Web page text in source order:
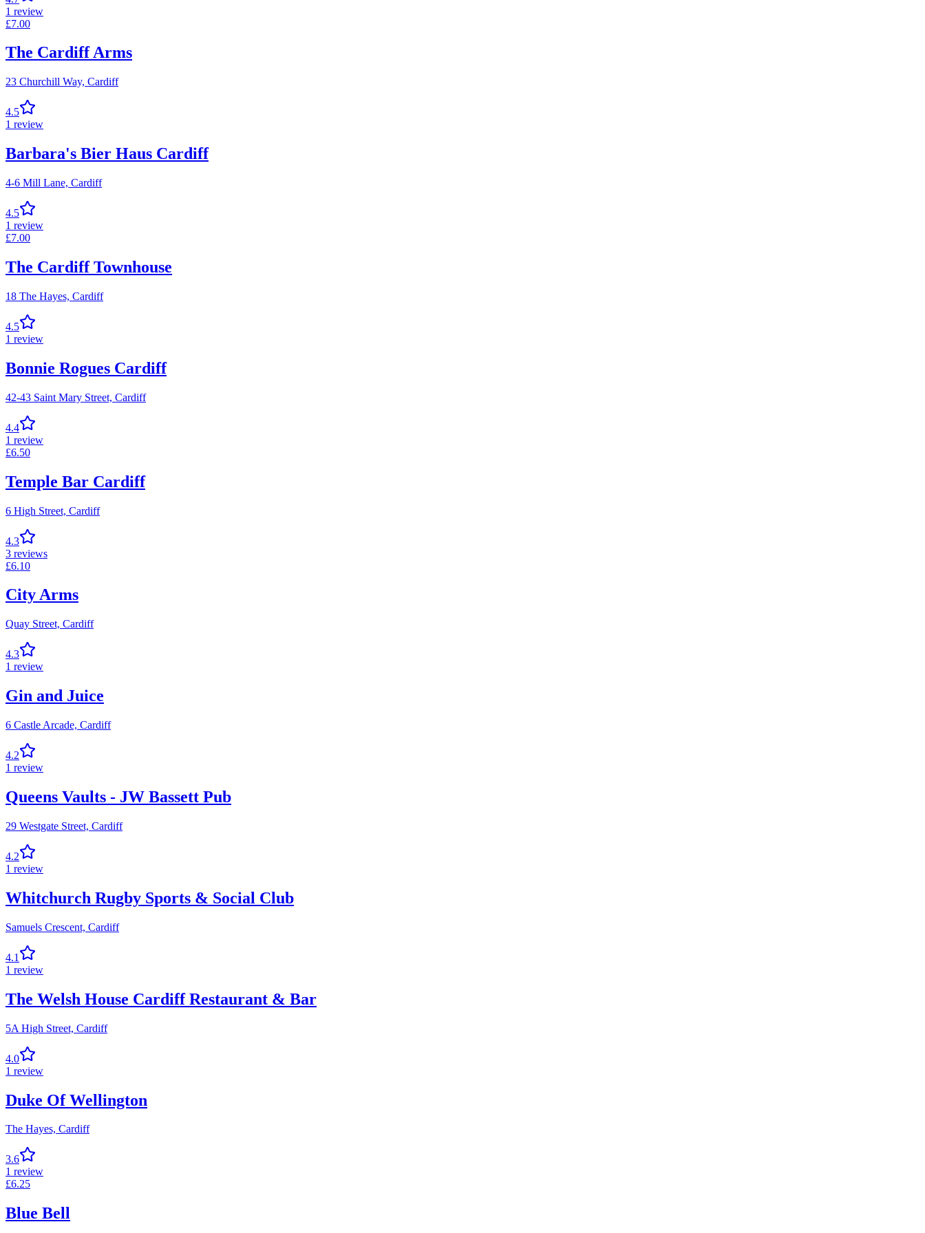
1 review
£7.00
The Cardiff Arms
23 Churchill Way, Cardiff
4.5
1 review
Barbara's Bier Haus Cardiff
4-6 Mill Lane, Cardiff
4.5
1 review
£7.00
The Cardiff Townhouse
18 The Hayes, Cardiff
4.5
1 review
Bonnie Rogues Cardiff
42-43 Saint Mary Street, Cardiff
4.4
1 review
£6.50
Temple Bar Cardiff
6 High Street, Cardiff
4.3
3 reviews
£6.10
City Arms
Quay Street, Cardiff
4.3
1 review
Gin and Juice
6 Castle Arcade, Cardiff
4.2
1 review
Queens Vaults - JW Bassett Pub
29 Westgate Street, Cardiff
4.2
1 review
Whitchurch Rugby Sports & Social Club
Samuels Crescent, Cardiff
4.1
1 review
The Welsh House Cardiff Restaurant & Bar
5A High Street, Cardiff
4.0
1 review
Duke Of Wellington
The Hayes, Cardiff
3.6
1 review
£6.25
Blue Bell